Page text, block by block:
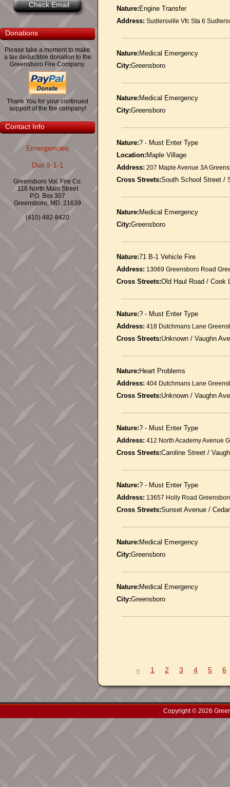
Check Email
Donations
Please take a moment to make
a tax deductible donation to the
Greensboro Fire Company.
Thank You for your continued
support of the fire company!
Contact Info
Emergencies
Dial 9-1-1
Greensboro Vol. Fire Co.
116 North Main Street
P.O. Box 307
Greensboro, MD. 21639
(410) 482-8420
Nature: Engine Transfer
Address: Sudlersville Vfc Sta 6
Nature: Medical Emergency
City:Greensboro
Nature: Medical Emergency
City:Greensboro
Nature:? - Must Enter Type
Location: Maple Village
Address: 207 Maple Avenue 3A
Cross Streets:South School Street /
Nature: Medical Emergency
City:Greensboro
Nature:71 B-1 Vehicle Fire
Address: 13069 Greensboro Road
Cross Streets:Old Haul Road / Cook
Nature:? - Must Enter Type
Address: 418 Dutchmans Lane
Cross Streets:Unknown / Vaughn
Nature: Heart Problems
Address: 404 Dutchmans Lane
Cross Streets:Unknown / Vaughn
Nature:? - Must Enter Type
Address: 412 North Academy Avenue
Cross Streets:Caroline Street /
Nature:? - Must Enter Type
Address: 13657 Holly Road
Cross Streets:Sunset Avenue /
Nature: Medical Emergency
City:Greensboro
Nature: Medical Emergency
City:Greensboro
« 1 2 3 4 5 6
Copyright © 2026